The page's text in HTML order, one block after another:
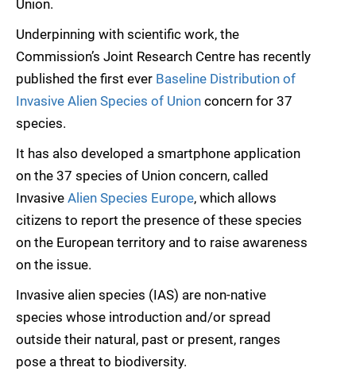
Union.
Underpinning with scientific work, the
Commission’s Joint Research Centre has recently
published the first ever Baseline Distribution of
Invasive Alien Species of Union concern for 37
species.
It has also developed a smartphone application
on the 37 species of Union concern, called
Invasive Alien Species Europe, which allows
citizens to report the presence of these species
on the European territory and to raise awareness
on the issue.
Invasive alien species (IAS) are non-native
species whose introduction and/or spread
outside their natural, past or present, ranges
pose a threat to biodiversity.